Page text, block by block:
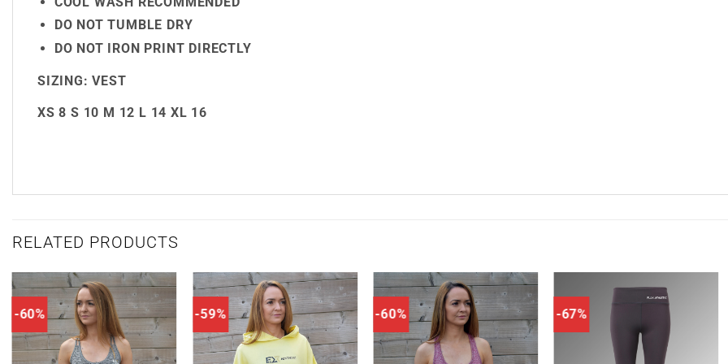
DO NOT TUMBLE DRY
DO NOT IRON PRINT DIRECTLY
SIZING: VEST
XS 8S 10 M 12 L 14XL 16
RELATED PRODUCTS
-60% -59% -60% -67%